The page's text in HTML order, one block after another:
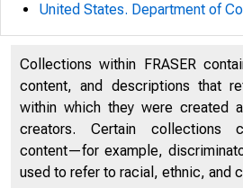
United States. Department of
Collections within FRASER
content, and descriptions that
within which they were created
creators. Certain collections
content—for example,
used to refer to racial, ethnic, and